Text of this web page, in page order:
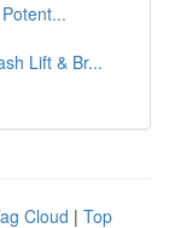
Lift & Br...
Cloud | Top